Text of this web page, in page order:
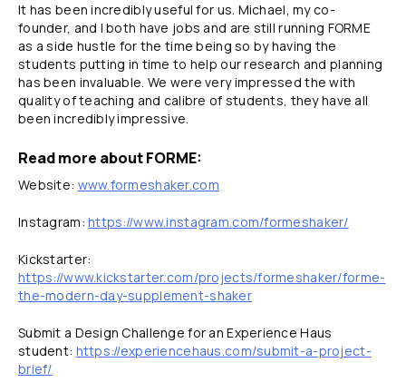
It has been incredibly useful for us. Michael, my co-
founder, and I both have jobs and are still running FORME
as a side hustle for the time being so by having the
students putting in time to help our research and planning
has been invaluable. We were very impressed the with
quality of teaching and calibre of students, they have all
been incredibly impressive.
Read more about FORME:
Website: www.formeshaker.com
Instagram:https://www.instagram.com/formeshaker/
Kickstarter:
https://www.kickstarter.com/projects/formeshaker/forme-
the-modern-day-supplement-shaker
Submit a Design Challenge for an Experience Haus
student: https://experiencehaus.com/submit-a-project-
brief/